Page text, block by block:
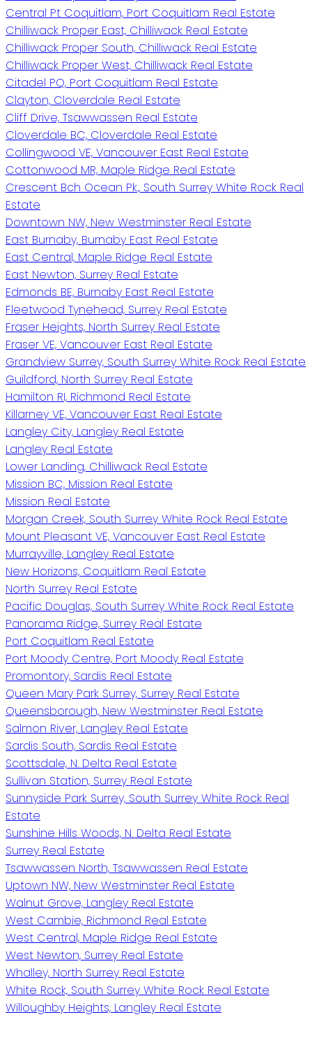
Central Pt Coquitlam, Port Coquitlam Real Estate
Chilliwack Proper East, Chilliwack Real Estate
Chilliwack Proper South, Chilliwack Real Estate
Chilliwack Proper West, Chilliwack Real Estate
Citadel PQ, Port Coquitlam Real Estate
Clayton, Cloverdale Real Estate
Cliff Drive, Tsawwassen Real Estate
Cloverdale BC, Cloverdale Real Estate
Collingwood VE, Vancouver East Real Estate
Cottonwood MR, Maple Ridge Real Estate
Crescent Bch Ocean Pk., South Surrey White Rock Real
Estate
Downtown NW, New Westminster Real Estate
East Burnaby, Burnaby East Real Estate
East Central, Maple Ridge Real Estate
East Newton, Surrey Real Estate
Edmonds BE, Burnaby East Real Estate
Fleetwood Tynehead, Surrey Real Estate
Fraser Heights, North Surrey Real Estate
Fraser VE, Vancouver East Real Estate
Grandview Surrey, South Surrey White Rock Real Estate
Guildford, North Surrey Real Estate
Hamilton RI, Richmond Real Estate
Killarney VE, Vancouver East Real Estate
Langley City, Langley Real Estate
Langley Real Estate
Lower Landing, Chilliwack Real Estate
Mission BC, Mission Real Estate
Mission Real Estate
Morgan Creek, South Surrey White Rock Real Estate
Mount Pleasant VE, Vancouver East Real Estate
Murrayville, Langley Real Estate
New Horizons, Coquitlam Real Estate
North Surrey Real Estate
Pacific Douglas, South Surrey White Rock Real Estate
Panorama Ridge, Surrey Real Estate
Port Coquitlam Real Estate
Port Moody Centre, Port Moody Real Estate
Promontory, Sardis Real Estate
Queen Mary Park Surrey, Surrey Real Estate
Queensborough, New Westminster Real Estate
Salmon River, Langley Real Estate
Sardis South, Sardis Real Estate
Scottsdale, N. Delta Real Estate
Sullivan Station, Surrey Real Estate
Sunnyside Park Surrey, South Surrey White Rock Real
Estate
Sunshine Hills Woods, N. Delta Real Estate
Surrey Real Estate
Tsawwassen North, Tsawwassen Real Estate
Uptown NW, New Westminster Real Estate
Walnut Grove, Langley Real Estate
West Cambie, Richmond Real Estate
West Central, Maple Ridge Real Estate
West Newton, Surrey Real Estate
Whalley, North Surrey Real Estate
White Rock, South Surrey White Rock Real Estate
Willoughby Heights, Langley Real Estate